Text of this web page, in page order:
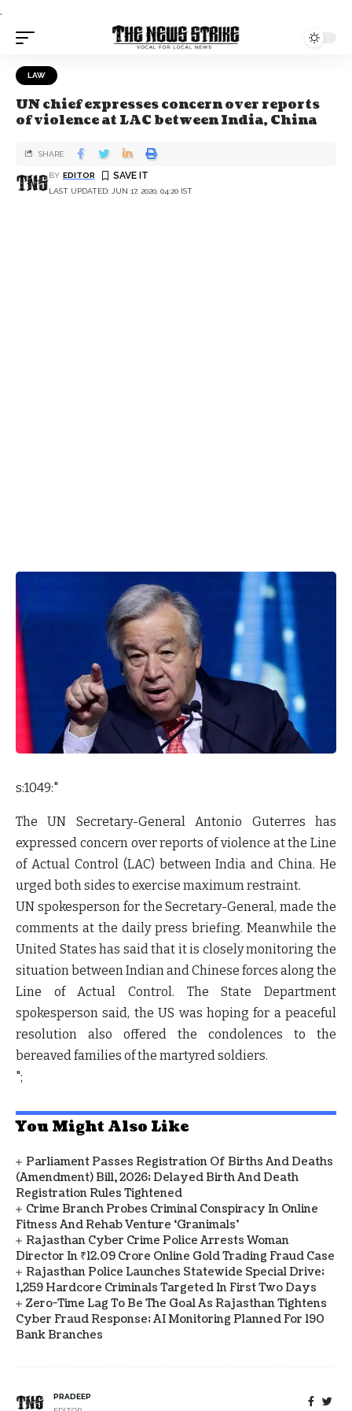
.
LAW
UN chief expresses concern over reports
of violence at LAC between India, China
LAST UPDATED: JUN 17, 2020, 04:20 IST
BY EDITOR
SHARE
s:1049:"
The UN Secretary-General Antonio Guterres has
expressed concern over reports of violence at the Line
of Actual Control (LAC) between India and China. He
urged both sides to exercise maximum restraint.
UN spokesperson for the Secretary-General, made the
comments at the daily press briefing. Meanwhile the
United States has said that it is closely monitoring the
situation between Indian and Chinese forces along the
Line of Actual Control. The State Department
spokesperson said, the US was hoping for a peaceful
resolution also offered the condolences to the
bereaved families of the martyred soldiers.
";
You Might Also Like
Parliament Passes Registration Of Births And Deaths
(Amendment) Bill, 2026; Delayed Birth And Death
Registration Rules Tightened
Crime Branch Probes Criminal Conspiracy In Online
Fitness And Rehab Venture ‘Granimals’
Rajasthan Cyber Crime Police Arrests Woman
Director In ₹12.09 Crore Online Gold Trading Fraud Case
Rajasthan Police Launches Statewide Special Drive;
1,259 Hardcore Criminals Targeted In First Two Days
Zero-Time Lag To Be The Goal As Rajasthan Tightens
Cyber Fraud Response; AI Monitoring Planned For 190
Bank Branches
PRADEEP